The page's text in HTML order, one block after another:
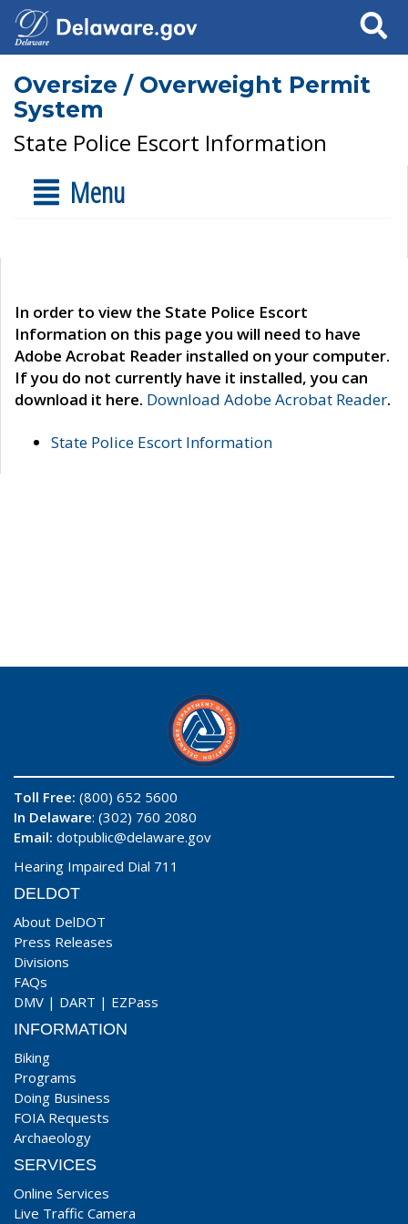
Search
Oversize / Overweight Permit
System
State Police Escort Information
Menu
In order to view the State Police Escort
Information on this page you will need to have
Adobe Acrobat Reader installed on your computer.
If you do not currently have it installed, you can
download it here. Download Adobe Acrobat Reader.
State Police Escort Information
Toll Free: (800) 652 5600
In Delaware: (302) 760 2080
Email: dotpublic@delaware.gov
Hearing Impaired Dial 711
DELDOT
About DelDOT
Press Releases
Divisions
FAQs
DMV | DART | EZPass
INFORMATION
Biking
Programs
Doing Business
FOIA Requests
Archaeology
SERVICES
Online Services
Live Traffic Camera